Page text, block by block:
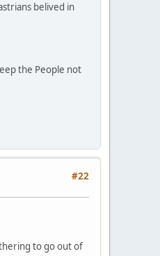
belived in
the People not
#22
to go out of